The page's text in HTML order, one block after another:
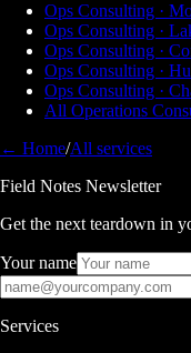
Ops Consulting ·
Ops Consulting ·
Ops Consulting ·
Ops Consulting ·
Ops Consulting ·
All Operations
← Home/All services
Field Notes Newsletter
Get the next teardown in
Your name
Services